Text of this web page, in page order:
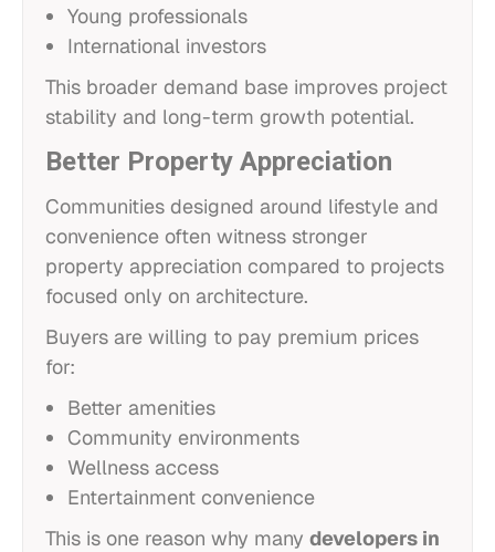
Young professionals
International investors
This broader demand base improves project
stability and long-term growth potential.
Better Property Appreciation
Communities designed around lifestyle and
convenience often witness stronger
property appreciation compared to projects
focused only on architecture.
Buyers are willing to pay premium prices
for:
Better amenities
Community environments
Wellness access
Entertainment convenience
This is one reason why many developers in